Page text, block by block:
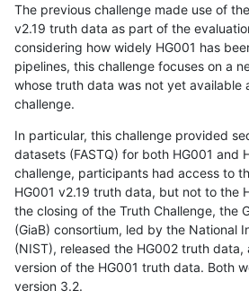
The previous challenge made use of
v2.19 truth data as part of the
considering how widely HG001 has
pipelines, this challenge focuses on a
whose truth data was not yet available
challenge.
In particular, this challenge provided
datasets (FASTQ) for both HG001 and
challenge, participants had access to
HG001 v2.19 truth data, but not to the
the closing of the Truth Challenge, the
(GiaB) consortium, led by the National
(NIST), released the HG002 truth data,
version of the HG001 truth data. Both
version 3.2.